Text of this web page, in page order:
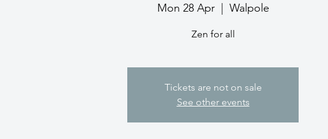
Mon 28 Apr
  |
Walpole
Zen for all
Tickets are not on sale
See other events